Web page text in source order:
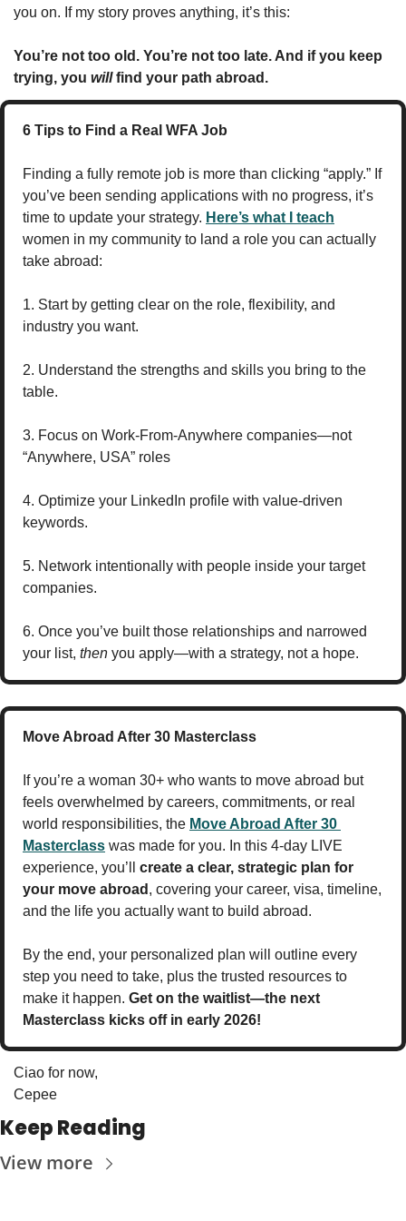
you on. If my story proves anything, it’s this:
You’re not too old. You’re not too late. And if you keep
trying, you will find your path abroad.
6 Tips to Find a Real WFA Job
Finding a fully remote job is more than clicking “apply.” If
you’ve been sending applications with no progress, it’s
time to update your strategy. Here’s what I teach
women in my community to land a role you can actually
take abroad:
1. Start by getting clear on the role, flexibility, and
industry you want.
2. Understand the strengths and skills you bring to the
table.
3. Focus on Work-From-Anywhere companies—not
“Anywhere, USA” roles
4. Optimize your LinkedIn profile with value-driven
keywords.
5. Network intentionally with people inside your target
companies.
6. Once you’ve built those relationships and narrowed
your list, then you apply—with a strategy, not a hope.
Move Abroad After 30 Masterclass
If you’re a woman 30+ who wants to move abroad but
feels overwhelmed by careers, commitments, or real
world responsibilities, the Move Abroad After 30
Masterclass was made for you. In this 4-day LIVE
experience, you’ll create a clear, strategic plan for
your move abroad , covering your career, visa, timeline,
and the life you actually want to build abroad.
By the end, your personalized plan will outline every
step you need to take, plus the trusted resources to
make it happen. Get on the waitlist—the next
Masterclass kicks off in early 2026!
Ciao for now,
Cepee
Keep Reading
View more